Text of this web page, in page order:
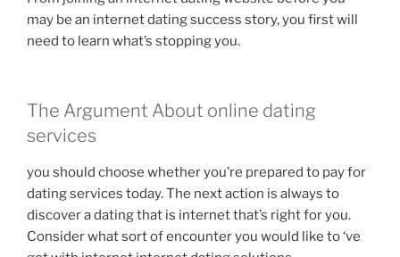
may be an internet dating success story, you first will
need to learn what’s stopping you.
The Argument About online dating
services
you should choose whether you’re prepared to pay for
dating services today. The next action is always to
discover a dating that is internet that’s right for you.
Consider what sort of encounter you would like to ‘ve